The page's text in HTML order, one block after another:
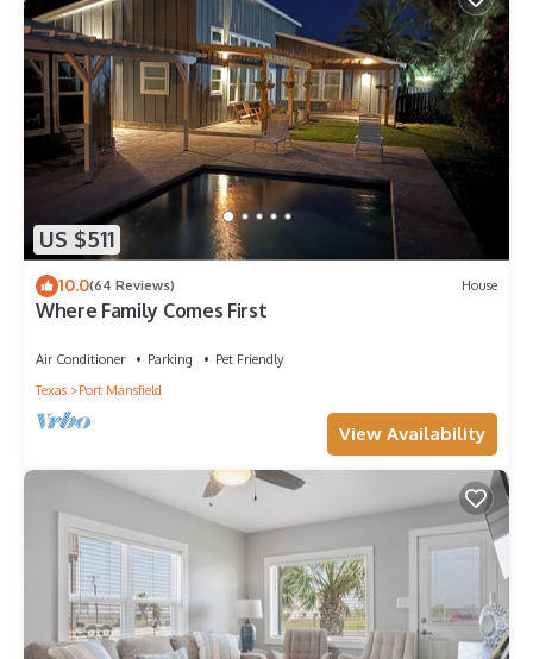
US $511
10.0(64 Reviews) House
Where Family Comes First
Air Conditioner Parking
Pet Friendly
Texas
Port Mansfield
View Availability